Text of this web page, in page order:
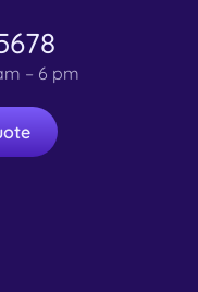
– 6 pm